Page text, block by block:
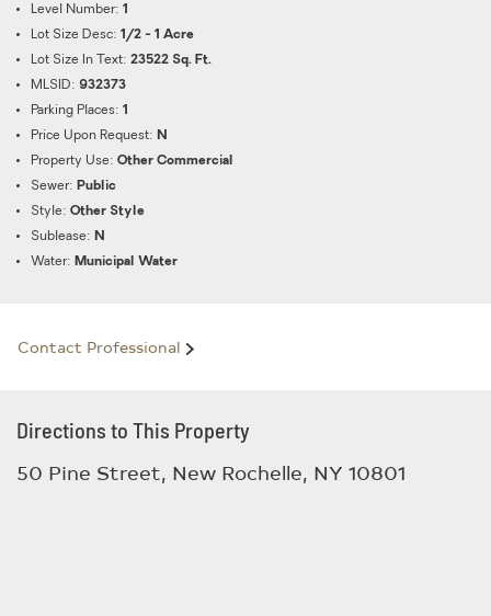
Contact Professional
Level Number: 1
Lot Size Desc: 1/2 - 1 Acre
Lot Size In Text: 23522 Sq. Ft.
MLSID: 932373
Parking Places: 1
Price Upon Request: N
Property Use: Other Commercial
Sewer: Public
Style: Other Style
Sublease: N
Water: Municipal Water
Directions to This Property
50 Pine Street, New Rochelle, NY 10801